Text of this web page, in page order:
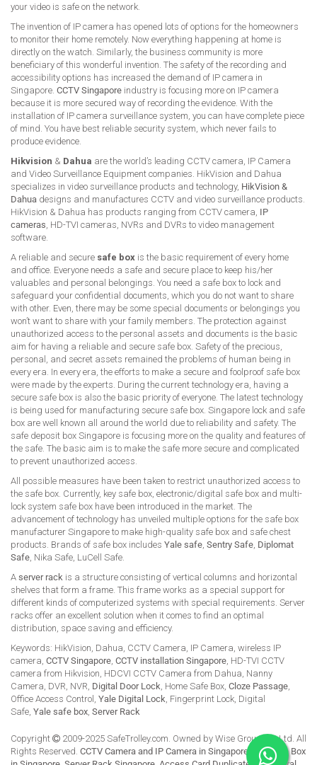
your video is safe on the network.
The invention of IP camera has opened lots of options for the homeowners
to monitor their home remotely. Now everything happening at home is
directly on the watch. Similarly, the business community is more
beneficiary of this wonderful invention. The safety of the recording and
accessibility options has increased the demand of IP camera in
Singapore. CCTV Singapore industry is focusing more on IP camera
because it is more secured way of recording the evidence. With the
installation of IP camera surveillance system, you can have complete piece
of mind. You have best reliable security system, which never fails to
produce evidence.
Hikvision & Dahua are the world’s leading CCTV camera, IP Camera
and Video Surveillance Equipment companies. HikVision and Dahua
specializes in video surveillance products and technology, HikVision &
Dahua designs and manufactures CCTV and video surveillance products.
HikVision & Dahua has products ranging from CCTV camera, IP
cameras , HD-TVI cameras, NVRs and DVRs to video management
software.
A reliable and secure safe box is the basic requirement of every home
and office. Everyone needs a safe and secure place to keep his/her
valuables and personal belongings. You need a safe box to lock and
safeguard your confidential documents, which you do not want to share
with other. Even, there may be some special documents or belongings you
won’t want to share with your family members. The protection against
unauthorized access to the personal assets and documents is the basic
aim for having a reliable and secure safe box. Safety of the precious,
personal, and secret assets remained the problems of human being in
every era. In every era, the efforts to make a secure and foolproof safe box
were made by the experts. During the current technology era, having a
secure safe box is also the basic priority of everyone. The latest technology
is being used for manufacturing secure safe box. Singapore lock and safe
box are well known all around the world due to reliability and safety. The
safe deposit box Singapore is focusing more on the quality and features of
the safe. The basic aim is to make the safe more secure and complicated
to prevent unauthorized access.
All possible measures have been taken to restrict unauthorized access to
the safe box. Currently, key safe box, electronic/digital safe box and multi-
lock system safe box have been introduced in the market. The
advancement of technology has unveiled multiple options for the safe box
manufacturer Singapore to make high-quality safe box and safe chest
products. Brands of safe box includes Yale safe Sentry Safe Diplomat
Safe , Nika Safe, LuCell Safe.
A server rack is a structure consisting of vertical columns and horizontal
shelves that form a frame. This frame works as a special support for
different kinds of computerized systems with special requirements. Server
racks offer an excellent solution when it comes to find an optimal
distribution, space saving and efficiency.
Keywords: HikVision, Dahua, CCTV Camera, IP Camera, wireless IP
camera, CCTV Singapore CCTV installation Singapore , HD-TVI CCTV
camera from Hikvision, HDCVI CCTV Camera from Dahua, Nanny
Camera, DVR, NVR, Digital Door Lock , Home Safe Box, Cloze Passage
Office Access Control, Yale Digital Lock , Fingerprint Lock, Digital
Safe, Yale safe box Server Rack
Copyright
2009-2025 SafeTrolley.com. Owned by Wise Group Pte Ltd. All
Rights Reserved. CCTV Camera and IP Camera in Singapore
Buy Safe Box